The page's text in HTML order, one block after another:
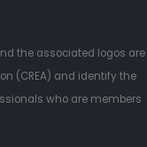
the associated logos are
(CREA) and identify the
who are members